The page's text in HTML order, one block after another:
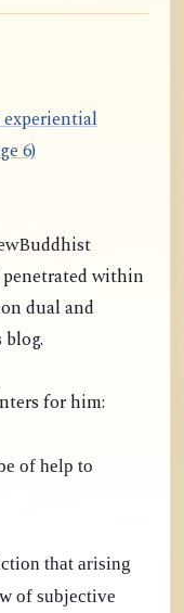
6)
within
dual and
for him:
of help to
that arising
of subjective